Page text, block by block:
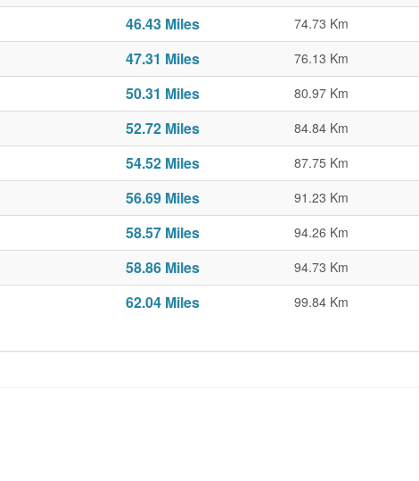
46.43 Miles 74.73 Km
47.31 Miles 76.13 Km
50.31 Miles 80.97 Km
52.72 Miles 84.84 Km
54.52 Miles 87.75 Km
56.69 Miles 91.23 Km
58.57 Miles 94.26 Km
58.86 Miles 94.73 Km
62.04 Miles 99.84 Km